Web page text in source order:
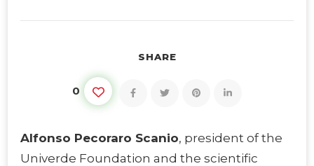
SHARE
0
Alfonso Pecoraro Scanio, president of the
Univerde Foundation and the scientific